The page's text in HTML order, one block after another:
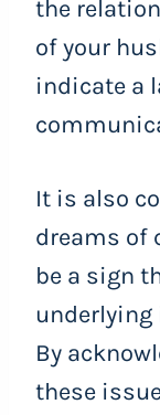
the
of your
indicate a
It is also
dreams of
be a sign
By
these